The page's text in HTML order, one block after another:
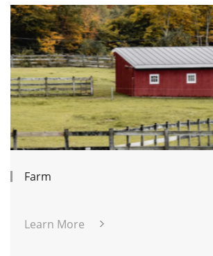
Farm
Learn More